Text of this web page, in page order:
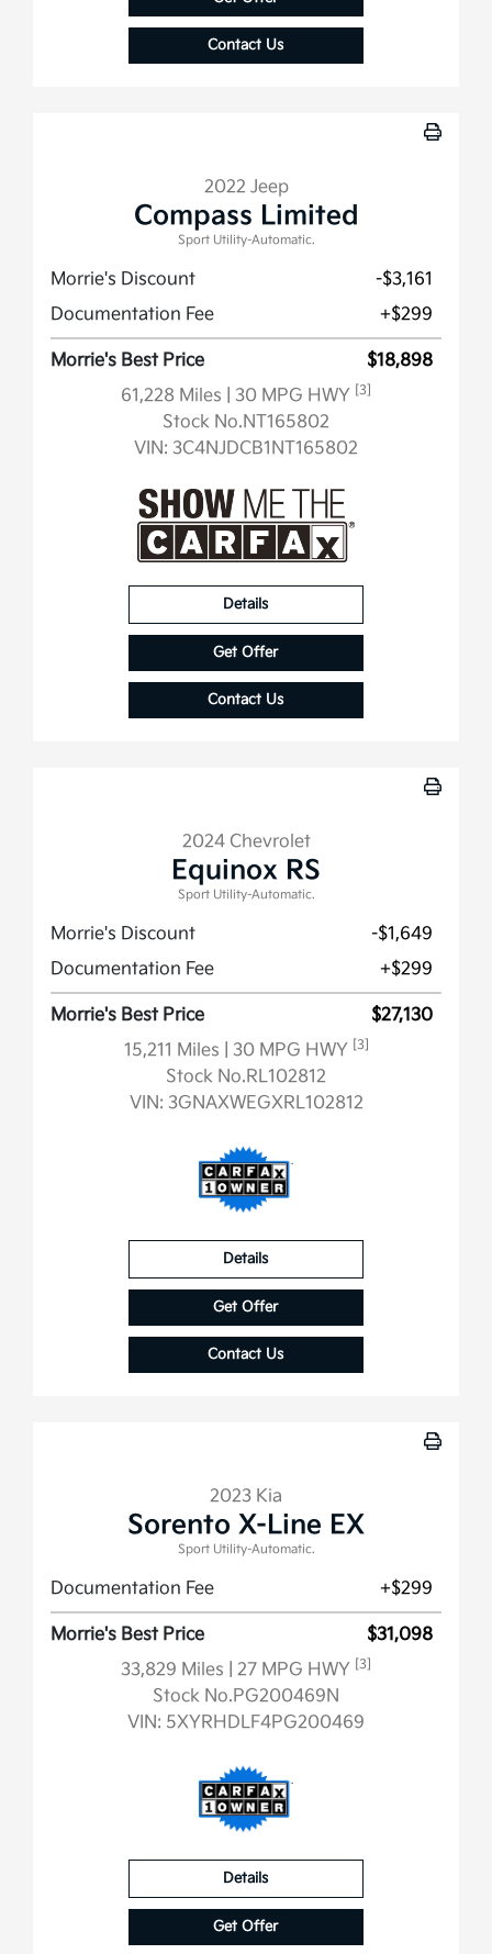
Contact Us
2022 Jeep
Compass Limited
Sport Utility-Automatic.
Morrie's Discount
-$3,161
Documentation Fee
+$299
Morrie's Best Price
$18,898
61,228 Miles
| 30 MPG HWY [3]
Stock No.NT165802
VIN: 3C4NJDCB1NT165802
Details
Get Offer
Contact Us
2024 Chevrolet
Equinox RS
Sport Utility-Automatic.
Morrie's Discount
-$1,649
Documentation Fee
+$299
Morrie's Best Price
$27,130
15,211 Miles
| 30 MPG HWY [3]
Stock No.RL102812
VIN: 3GNAXWEGXRL102812
Details
Get Offer
Contact Us
2023 Kia
Sorento X-Line EX
Sport Utility-Automatic.
Documentation Fee +$299
Morrie's Best Price
$31,098
33,829 Miles
| 27 MPG HWY [3]
Stock No.PG200469N
VIN: 5XYRHDLF4PG200469
Details
Get Offer